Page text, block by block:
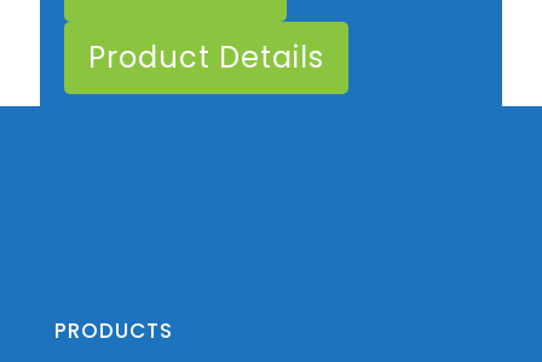
Product Details
PRODUCTS